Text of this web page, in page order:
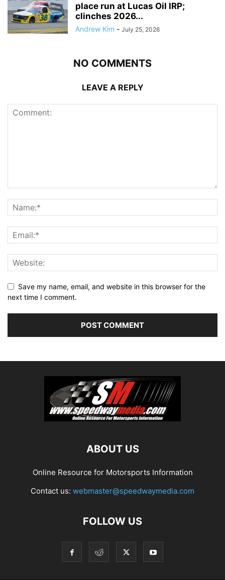
place run at Lucas Oil IRP;
clinches 2026...
Andrew Kim - July 25, 2026
NO COMMENTS
LEAVE A REPLY
Save my name, email, and website in this browser for the
next time I comment.
ABOUT US
Online Resource for Motorsports Information
Contact us: webmaster@speedwaymedia.com
FOLLOW US